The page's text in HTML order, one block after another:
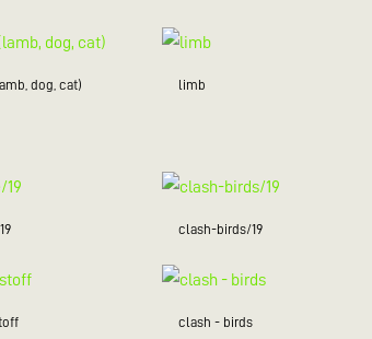
dog, cat) limb
clash-birds/19
clash - birds